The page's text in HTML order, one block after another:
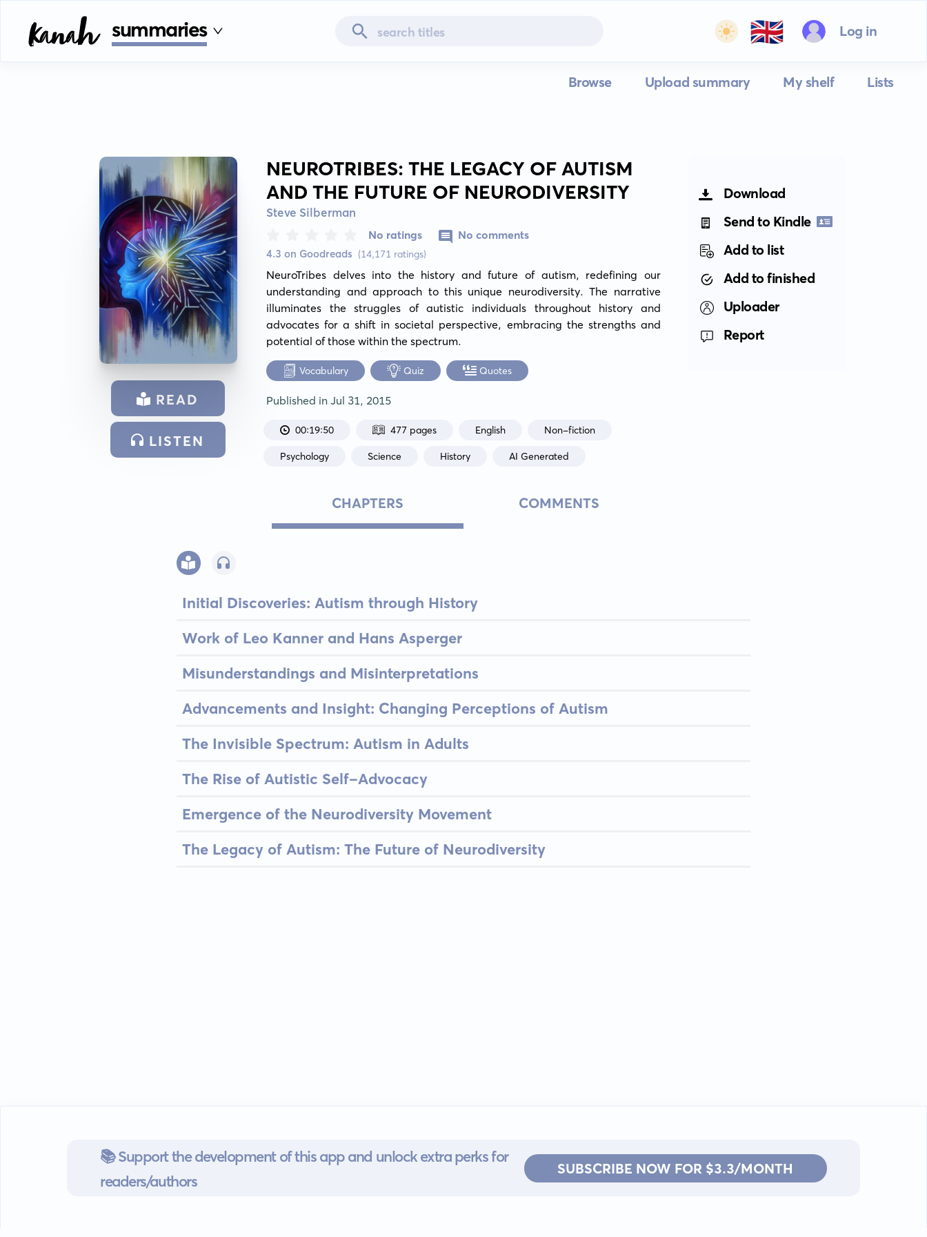
summaries 🇬🇧 Log in
Browse Upload summary My shelf Lists
READ
LISTEN
NEUROTRIBES: THE LEGACY OF AUTISM
AND THE FUTURE OF NEURODIVERSITY
Steve Silberman
4.3 on Goodreads (14,171 ratings)
No ratings No comments
NeuroTribes delves into the history and future of autism, redefining our
understanding and approach to this unique neurodiversity. The narrative
illuminates the struggles of autistic individuals throughout history and
advocates for a shift in societal perspective, embracing the strengths and
potential of those within the spectrum.
Vocabulary Quiz Quotes
Published inJul 31, 2015
00:19:50 477 pages English Non-fiction
Psychology Science History AI Generated
Download
Send to Kindle
Add to list
Add to finished
Uploader
Report
CHAPTERS COMMENTS
Initial Discoveries: Autism through History
Work of Leo Kanner and Hans Asperger
Misunderstandings and Misinterpretations
Advancements and Insight: Changing Perceptions of Autism
The Invisible Spectrum: Autism in Adults
The Rise of Autistic Self-Advocacy
Emergence of the Neurodiversity Movement
The Legacy of Autism: The Future of Neurodiversity
📚 Support the development of this app and unlock extra perks for
readers/authors
SUBSCRIBE NOW FOR $3.3/MONTH